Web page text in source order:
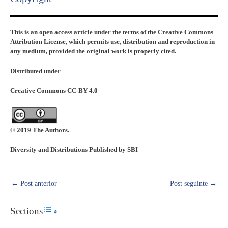
This is an open access article under the terms of the Creative Commons
Attribution License, which permits use, distribution and reproduction in
any medium, provided the original work is properly cited.
Distributed under
Creative Commons CC-BY 4.0
© 2019 The Authors.
Diversity and Distributions Published by SBI
← Post anterior Post seguinte →
SectionsToggle Table of Content